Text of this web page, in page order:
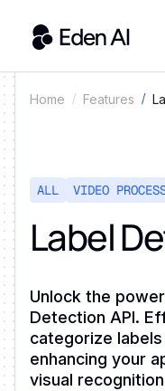
Home Features
ALL VIDEO
Label
Unlock the
Detection API.
categorize
enhancing your
visual